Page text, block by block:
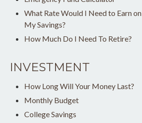
What Rate Would I Need to Earn on
My Savings?
How Much Do I Need To Retire?
INVESTMENT
How Long Will Your Money Last?
Monthly Budget
College Savings